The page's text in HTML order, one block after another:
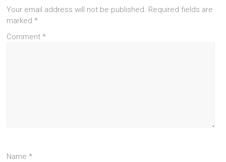
Your email address will not be published. Required fields are
marked*
Comment*
Name*